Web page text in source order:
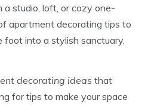
a studio, loft, or cozy one-
apartment decorating tips to
foot into a stylish sanctuary.
decorating ideas that
for tips to make your space